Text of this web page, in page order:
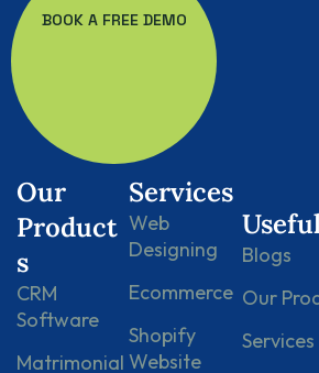
BOOK A FREE DEMO
Our
Product
s
CRM
Software
Matrimonial
Services
Web
Designing
Ecommerce
Shopify
Website
Blogs
Our
Services